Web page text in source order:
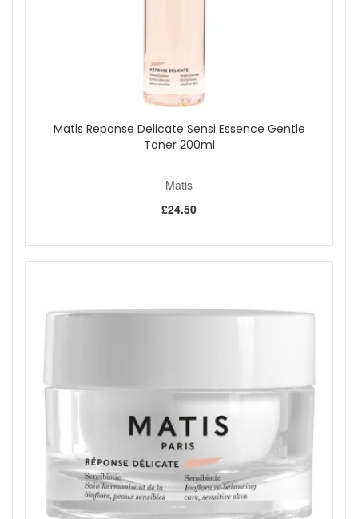
Matis Reponse Delicate Sensi Essence Gentle
Toner 200ml
Matis
£24.50